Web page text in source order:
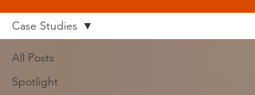
All Posts
Spotlight
Case Studies